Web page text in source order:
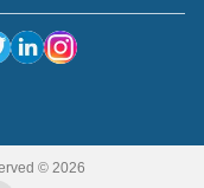
© 2026